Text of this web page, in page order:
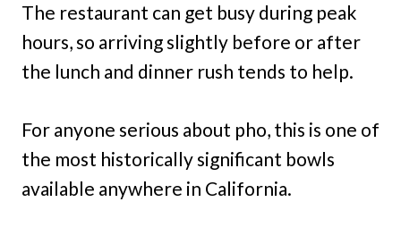
The restaurant can get busy during peak
hours, so arriving slightly before or after
the lunch and dinner rush tends to help.
For anyone serious about pho, this is one of
the most historically significant bowls
available anywhere in California.